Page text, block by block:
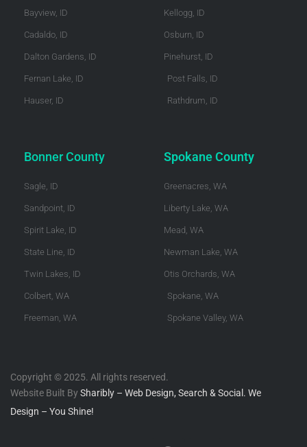
Bayview, ID
Cadaldo, ID
Dalton Gardens, ID
Fernan Lake, ID
Hauser, ID
Kellogg, ID
Osburn, ID
Pinehurst, ID
Post Falls, ID
Rathdrum, ID
Bonner County
Sagle, ID
Sandpoint, ID
Spirit Lake, ID
State Line, ID
Twin Lakes, ID
Colbert, WA
Freeman, WA
Spokane County
Greenacres, WA
Liberty Lake, WA
Mead, WA
Newman Lake, WA
Otis Orchards, WA
Spokane, WA
Spokane Valley, WA
Copyright © 2025. All rights reserved.
Website Built BySharibly – Web Design, Search & Social. We
Design – You Shine!